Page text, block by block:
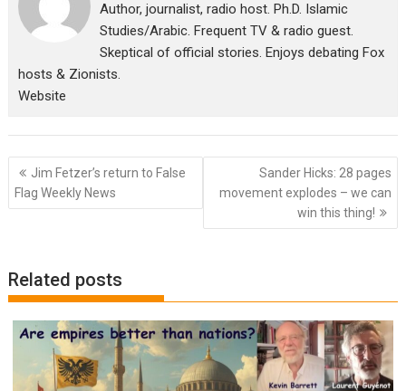
Author, journalist, radio host. Ph.D. Islamic
Studies/Arabic. Frequent TV & radio guest.
Skeptical of official stories. Enjoys debating Fox
hosts & Zionists.
Website
Post
navigation
Jim Fetzer’s return to False
Flag Weekly News
Sander Hicks: 28 pages
movement explodes – we can
win this thing!
Related posts